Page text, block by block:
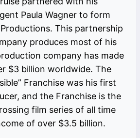
Paula Wagner to form
This partnership
produces most of his
company has made
$3 billion worldwide. The
Franchise was his first
and the Franchise is the
film series of all time
of over $3.5 billion.